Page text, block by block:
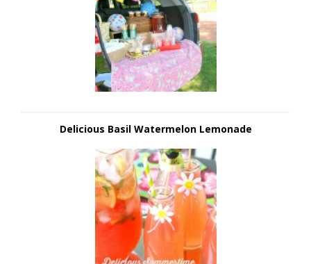
Delicious Basil Watermelon Lemonade